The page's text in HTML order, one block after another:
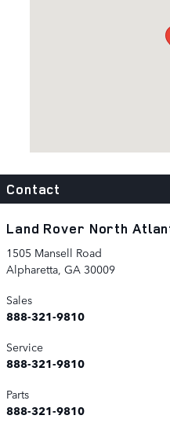
Contact
Land Rover North
1505 Mansell Road
Alpharetta, GA 30009
Sales
888-321-9810
Service
888-321-9810
Parts
888-321-9810